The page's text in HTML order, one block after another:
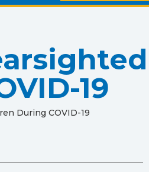
19
During COVID-19